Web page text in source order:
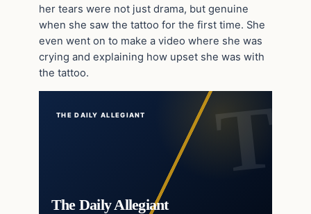
her tears were not just drama, but genuine
when she saw the tattoo for the first time. She
even went on to make a video where she was
crying and explaining how upset she was with
the tattoo.
THE DAILY ALLEGIANT
The Daily Allegiant